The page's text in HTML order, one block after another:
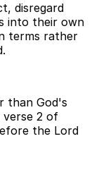
disregard
into their own
terms rather
than God's
verse 2 of
the Lord